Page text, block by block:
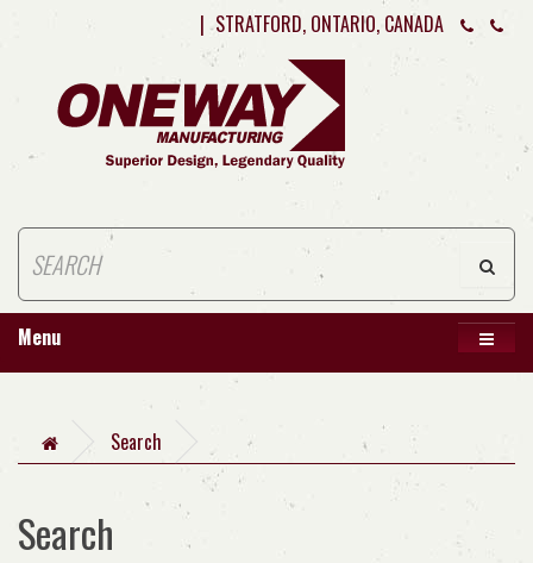
| STRATFORD, ONTARIO, CANADA
Menu
Search
Search